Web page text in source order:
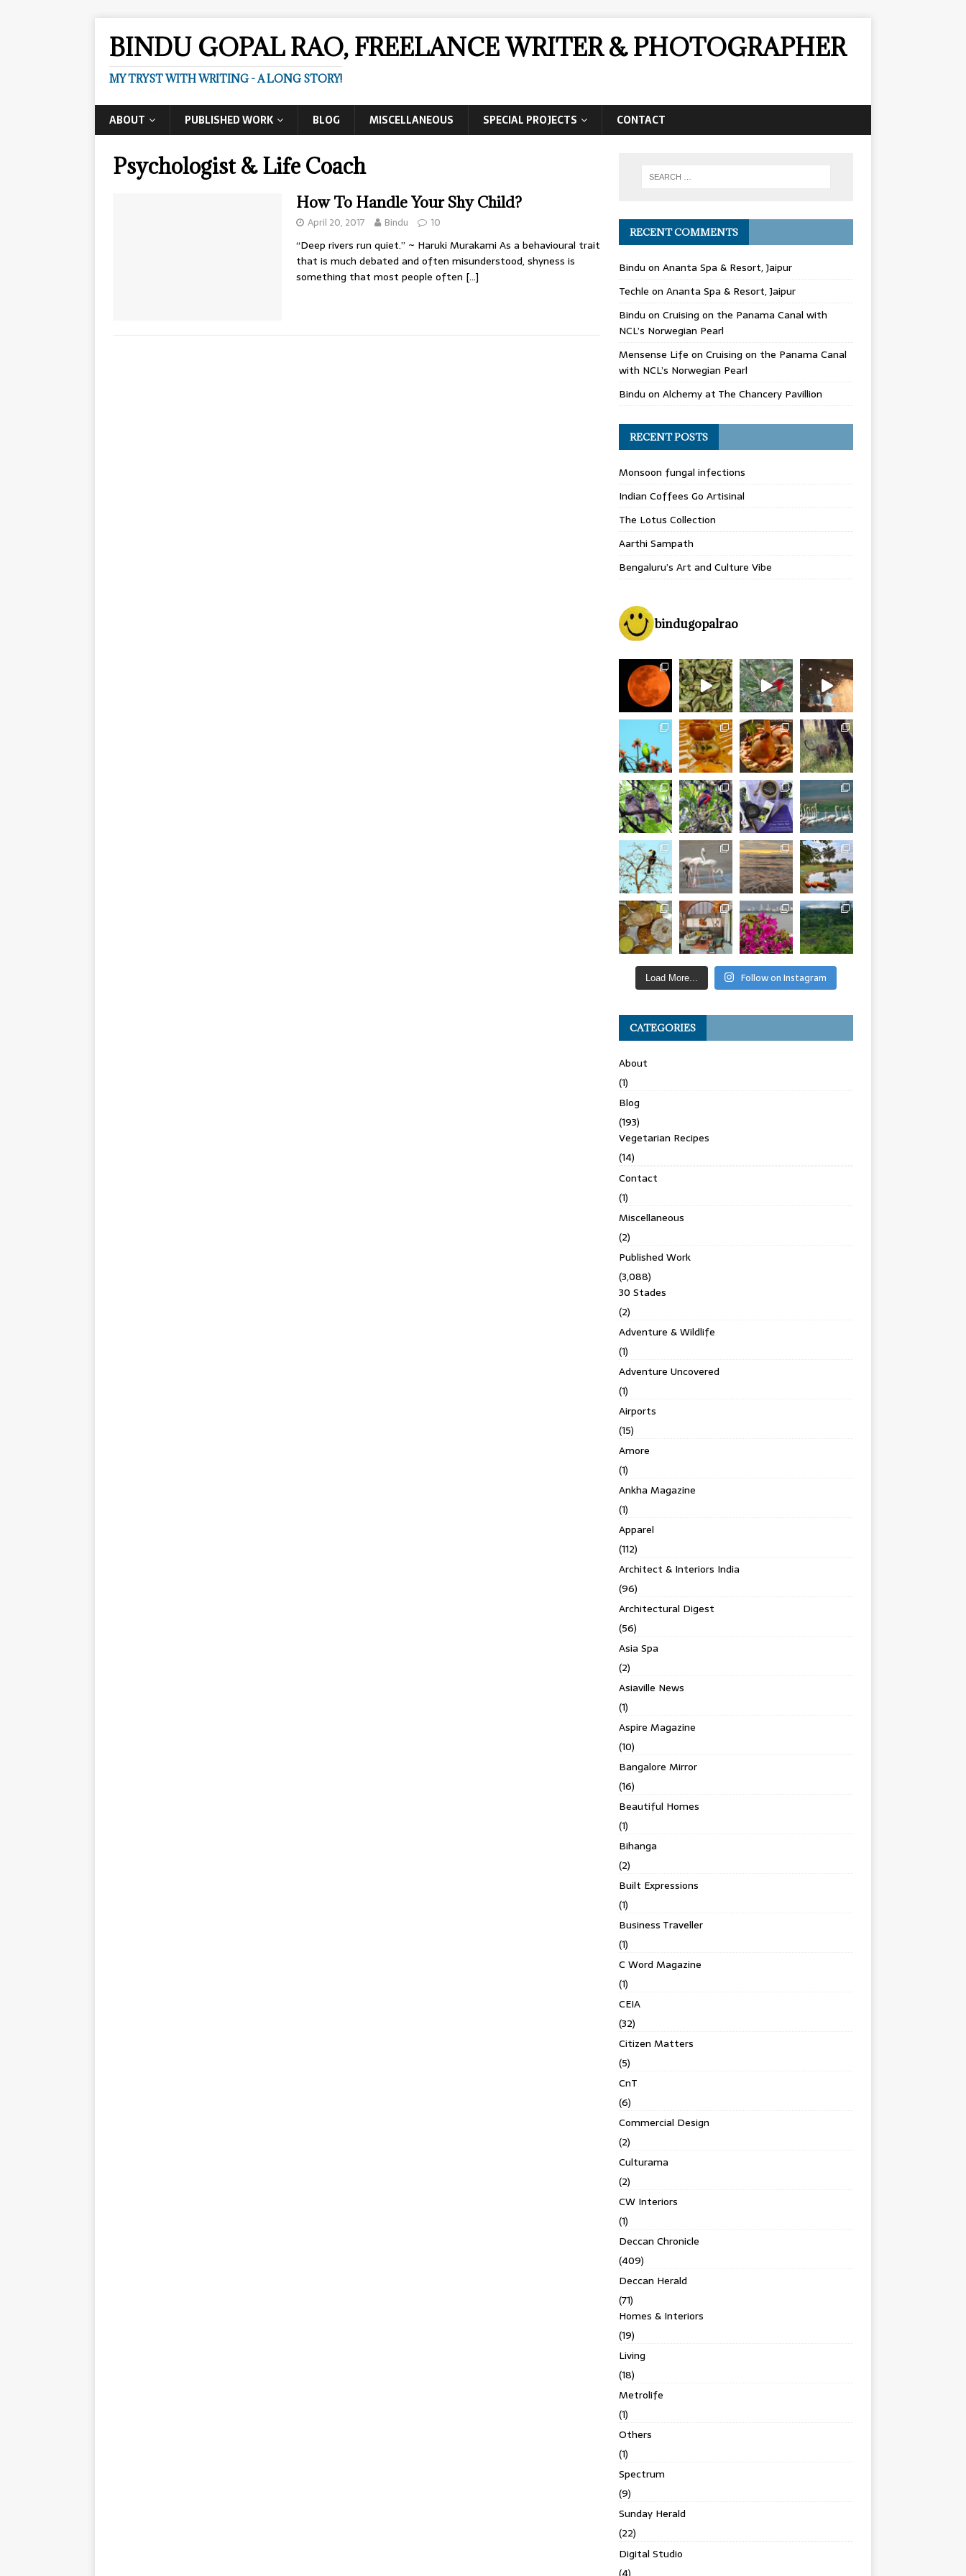
BINDU GOPAL RAO, FREELANCE WRITER & PHOTOGRAPHER
MY TRYST WITH WRITING - A LONG STORY!
ABOUT PUBLISHED WORK BLOG MISCELLANEOUS SPECIAL PROJECTS CONTACT
Psychologist & Life Coach
How To Handle Your Shy Child?
April 20, 2017 Bindu 10
“Deep rivers run quiet.” ~ Haruki Murakami As a behavioural trait
that is much debated and often misunderstood, shyness is
something that most people often […]
RECENT COMMENTS
Bindu on Ananta Spa & Resort, Jaipur
Techle on Ananta Spa & Resort, Jaipur
Bindu on Cruising on the Panama Canal with
NCL’s Norwegian Pearl
Mensense Life on Cruising on the Panama Canal
with NCL’s Norwegian Pearl
Bindu on Alchemy at The Chancery Pavillion
RECENT POSTS
Monsoon fungal infections
Indian Coffees Go Artisinal
The Lotus Collection
Aarthi Sampath
Bengaluru’s Art and Culture Vibe
bindugopalrao
Load More... Follow on Instagram
CATEGORIES
About
(1)
Blog
(193)
Vegetarian Recipes
(14)
Contact
(1)
Miscellaneous
(2)
Published Work
(3,088)
30 Stades
(2)
Adventure & Wildlife
(1)
Adventure Uncovered
(1)
Airports
(15)
Amore
(1)
Ankha Magazine
(1)
Apparel
(112)
Architect & Interiors India
(96)
Architectural Digest
(56)
Asia Spa
(2)
Asiaville News
(1)
Aspire Magazine
(10)
Bangalore Mirror
(16)
Beautiful Homes
(1)
Bihanga
(2)
Built Expressions
(1)
Business Traveller
(1)
C Word Magazine
(1)
CEIA
(32)
Citizen Matters
(5)
CnT
(6)
Commercial Design
(2)
Culturama
(2)
CW Interiors
(1)
Deccan Chronicle
(409)
Deccan Herald
(71)
Homes & Interiors
(19)
Living
(18)
Metrolife
(1)
Others
(1)
Spectrum
(9)
Sunday Herald
(22)
Digital Studio
(4)